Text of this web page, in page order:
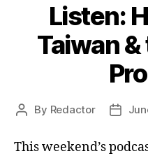
Listen:
Taiwan
Post
By Redactor
Post
This weekend’s